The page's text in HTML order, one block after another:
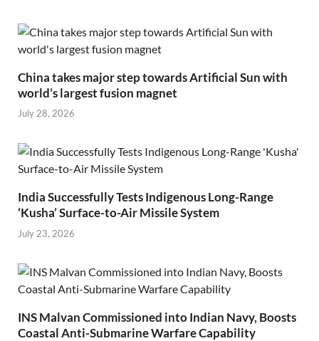
China takes major step towards Artificial Sun with
world’s largest fusion magnet
July 28, 2026
India Successfully Tests Indigenous Long-Range
‘Kusha’ Surface-to-Air Missile System
July 23, 2026
INS Malvan Commissioned into Indian Navy, Boosts
Coastal Anti-Submarine Warfare Capability